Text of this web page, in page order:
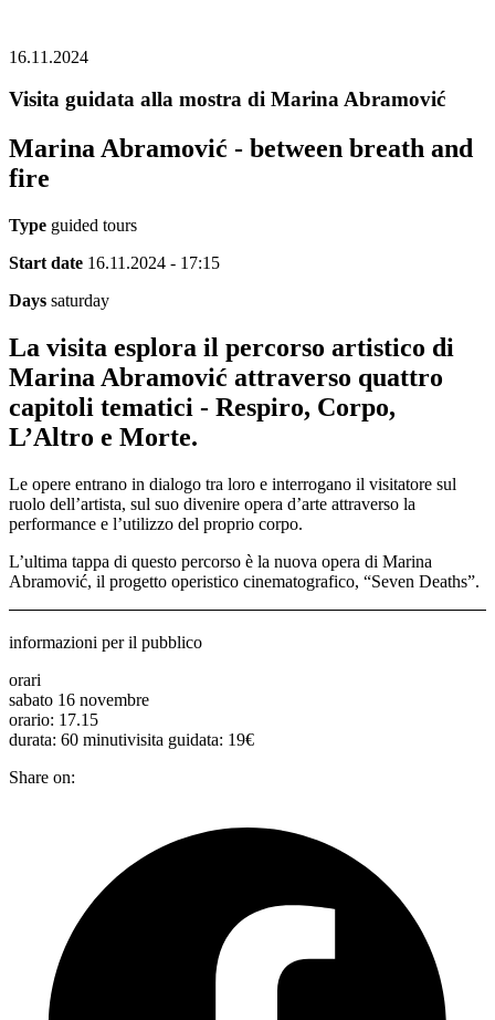
16.11.2024
Visita guidata alla mostra di Marina Abramović
Marina Abramović - between breath and
fire
Type guided tours
Start date 16.11.2024 - 17:15
Days saturday
La visita esplora il percorso artistico di
Marina Abramović attraverso quattro
capitoli tematici - Respiro, Corpo,
L’Altro e Morte.
Le opere entrano in dialogo tra loro e interrogano il visitatore sul
ruolo dell’artista, sul suo divenire opera d’arte attraverso la
performance e l’utilizzo del proprio corpo.
L’ultima tappa di questo percorso è la nuova opera di Marina
Abramović, il progetto operistico cinematografico, “Seven Deaths”.
informazioni per il pubblico
orari
sabato 16 novembre
orario: 17.15
durata: 60 minutivisita guidata: 19€
Share on: